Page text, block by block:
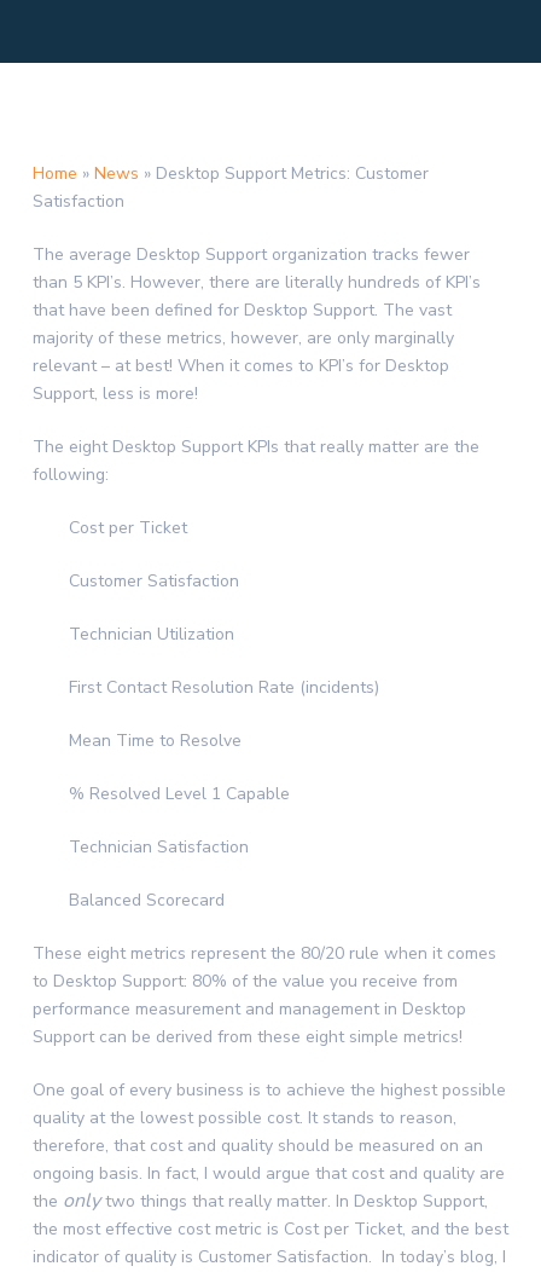
Home » News » Desktop Support Metrics: Customer
Satisfaction
The average Desktop Support organization tracks fewer
than 5 KPI’s. However, there are literally hundreds of KPI’s
that have been defined for Desktop Support. The vast
majority of these metrics, however, are only marginally
relevant – at best! When it comes to KPI’s for Desktop
Support, less is more!
The eight Desktop Support KPIs that really matter are the
following:
Cost per Ticket
Customer Satisfaction
Technician Utilization
First Contact Resolution Rate (incidents)
Mean Time to Resolve
% Resolved Level 1 Capable
Technician Satisfaction
Balanced Scorecard
These eight metrics represent the 80/20 rule when it comes
to Desktop Support: 80% of the value you receive from
performance measurement and management in Desktop
Support can be derived from these eight simple metrics!
One goal of every business is to achieve the highest possible
quality at the lowest possible cost. It stands to reason,
therefore, that cost and quality should be measured on an
ongoing basis. In fact, I would argue that cost and quality are
the onlytwo things that really matter. In Desktop Support,
the most effective cost metric is Cost per Ticket, and the best
indicator of quality is Customer Satisfaction. In today’s blog, I